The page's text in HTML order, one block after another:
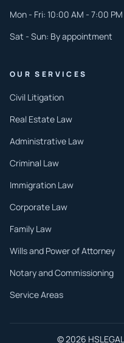
Mon - Fri: 10:00 AM - 7:00 PM
Sat - Sun: By appointment
OUR SERVICES
Civil Litigation
Real Estate Law
Administrative Law
Criminal Law
Immigration Law
Corporate Law
Family Law
Wills and Power of Attorney
Notary and Commissioning
Service Areas
© 2026